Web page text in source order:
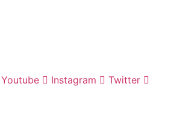
Youtube Instagram
Twitter